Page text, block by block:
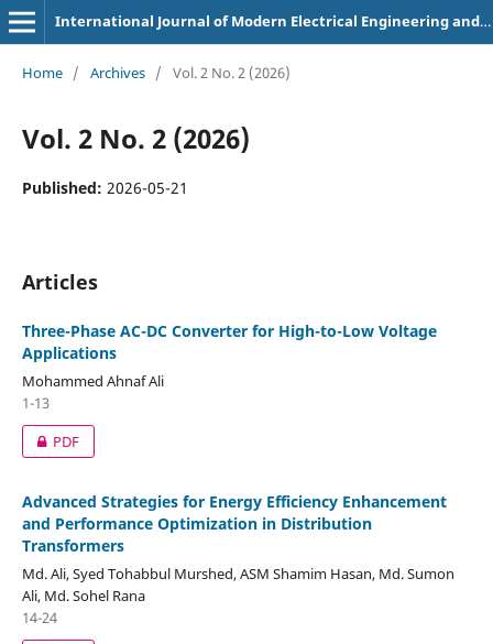
International Journal of Modern Electrical Engineering and Intelligent Automation
Home / Archives / Vol. 2 No. 2 (2026)
Vol. 2 No. 2 (2026)
Published: 2026-05-21
Articles
Three-Phase AC-DC Converter for High-to-Low Voltage
Applications
Mohammed Ahnaf Ali
1-13
PDF
Advanced Strategies for Energy Efficiency Enhancement
and Performance Optimization in Distribution
Transformers
Md. Ali, Syed Tohabbul Murshed, ASM Shamim Hasan, Md. Sumon
Ali, Md. Sohel Rana
14-24